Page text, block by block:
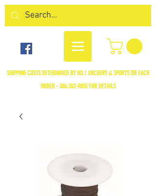
SHIPPING COSTS DETERMINED BY NO.1 ARCHERY & SPORTS ON EACH
ORDER - 306.352-9055FOR DETAILS